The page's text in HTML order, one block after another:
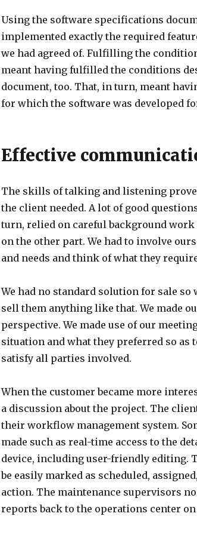
Using the software specifications
implemented exactly the required
we had agreed of. Fulfilling the
meant having fulfilled the conditions
document, too. That, in turn, meant
for which the software was developed
Effective
The skills of talking and listening
the client needed. A lot of good
turn, relied on careful background
on the other part. We had to involve
and needs and think of what they
We had no standard solution for sale
sell them anything like that. We made
perspective. We made use of our
situation and what they preferred so as
satisfy all parties involved.
When the customer became more
a discussion about the project. The
their workflow management system.
made such as real-time access to the
device, including user-friendly editing.
be easily marked as scheduled,
action. The maintenance supervisors
reports back to the operations center on